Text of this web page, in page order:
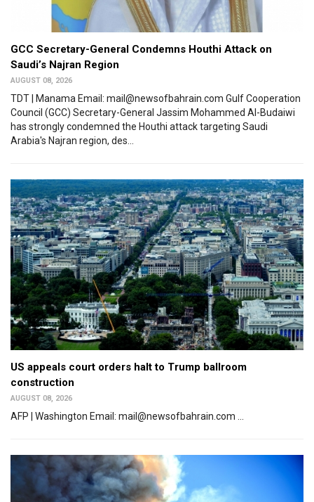
GCC Secretary-General Condemns Houthi Attack on
Saudi’s Najran Region
AUGUST 08, 2026
TDT | Manama Email: mail@newsofbahrain.com Gulf Cooperation
Council (GCC) Secretary-General Jassim Mohammed Al-Budaiwi
has strongly condemned the Houthi attack targeting Saudi
Arabia's Najran region, des...
US appeals court orders halt to Trump ballroom
construction
AUGUST 08, 2026
AFP | Washington Email: mail@newsofbahrain.com ...